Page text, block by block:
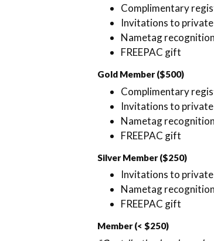
Complimentary
Invitations to private
Nametag
FREEPAC gift
Gold Member ($500)
Complimentary
Invitations to private
Nametag
FREEPAC gift
Silver Member ($250)
Invitations to private
Nametag
FREEPAC gift
Member (< $250)